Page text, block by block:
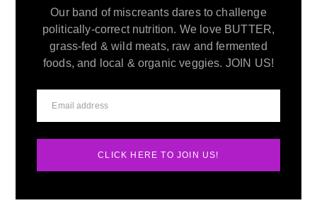
Our band of miscreants dares to challenge
politically-correct nutrition. We love BUTTER,
grass-fed & wild meats, raw and fermented
foods, and local & organic veggies. JOIN US!
CLICK HERE TO JOIN US!